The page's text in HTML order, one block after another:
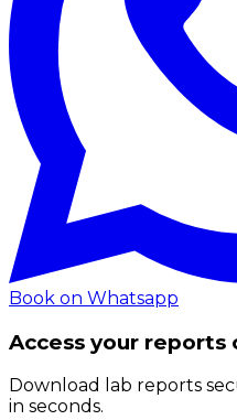
Book on Whatsapp
Access your reports
Download lab reports
in seconds.